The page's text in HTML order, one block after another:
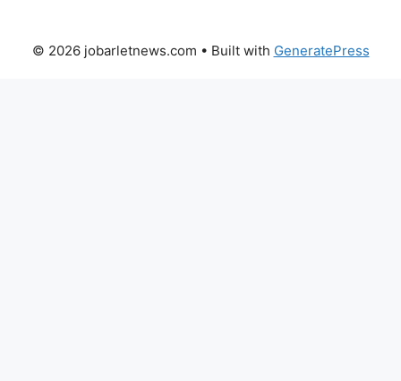
© 2026 jobarletnews.com • Built with GeneratePress